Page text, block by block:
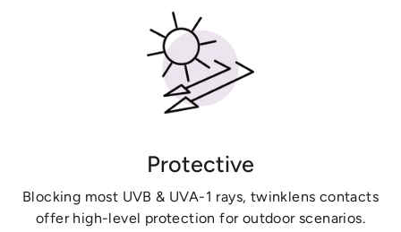
Protective
Blocking most UVB & UVA-1 rays, twinklens contacts
offer high-level protection for outdoor scenarios.